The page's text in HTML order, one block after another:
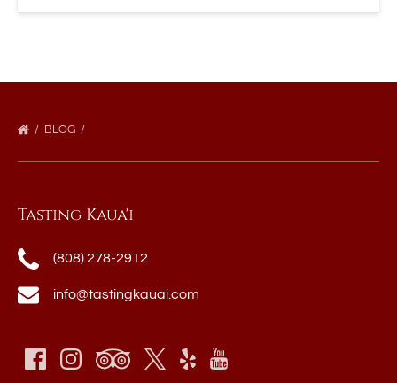
BLOG
Tasting Kaua'i
(808) 278-2912
info@tastingkauai.com